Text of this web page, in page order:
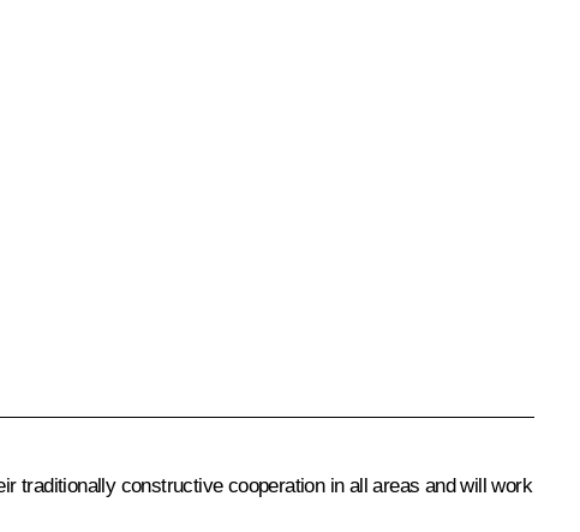
traditionally constructive cooperation in all areas and will work